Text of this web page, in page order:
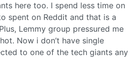
here too. I spend less time on
spent on Reddit and that is a
Lemmy group pressured me
Now i don’t have single
to one of the tech giants any